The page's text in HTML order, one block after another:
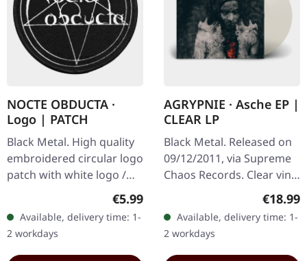
NOCTE OBDUCTA ·
Logo | PATCH
Black Metal. High quality
embroidered circular logo
patch with white logo /
embroidered edge. Size
ca. 10 cm diameter
Regular price:
€5.99
Available, delivery time: 1-
2 workdays
AGRYPNIE · Asche EP |
CLEAR LP
Black Metal. Released on
09/12/2011, via Supreme
Chaos Records. Clear vinyl
in gatefold sleeve, limited
to 400 copies, 180g vinyl.
After a very…
€18.99
Available, delivery time: 1-
2 workdays